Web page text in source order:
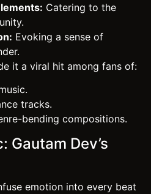
Catering to the
Evoking a sense of
it a viral hit among fans of:
tracks.
bending compositions.
Gautam Dev’s
emotion into every beat